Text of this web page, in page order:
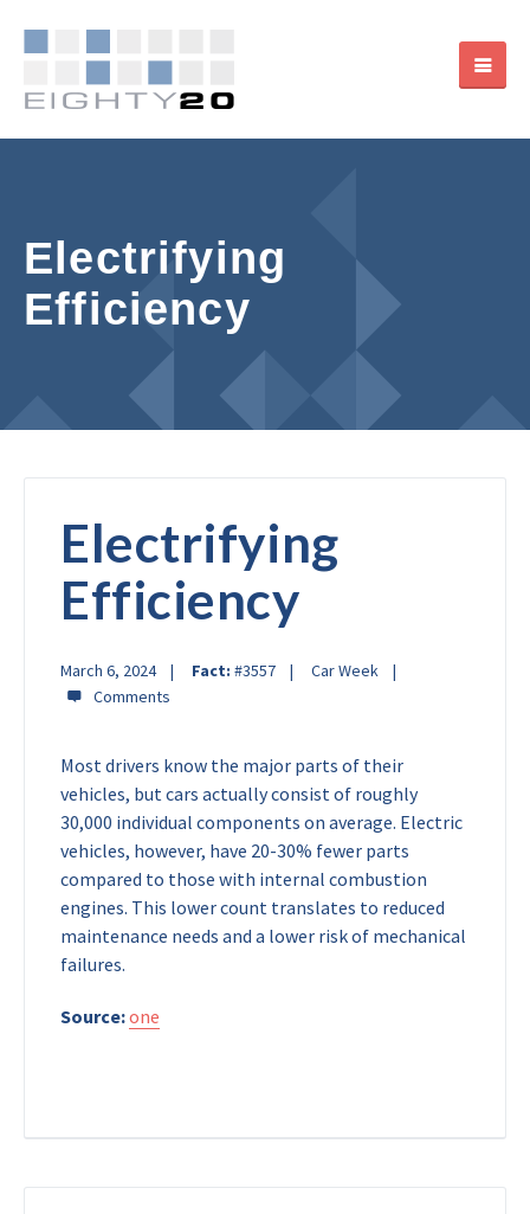
Electrifying
Efficiency
Electrifying
Efficiency
March 6, 2024 Fact: #3557 Car Week
Most drivers know the major parts of their
vehicles, but cars actually consist of roughly
30,000 individual components on average. Electric
vehicles, however, have 20-30% fewer parts
compared to those with internal combustion
engines. This lower count translates to reduced
maintenance needs and a lower risk of mechanical
failures.
Source:one